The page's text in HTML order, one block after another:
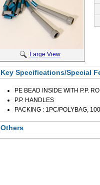
Large View
Key Specifications/Special
PE BEAD INSIDE WITH P.P.
P.P. HANDLES
PACKING : 1PC/POLYBAG,
Others